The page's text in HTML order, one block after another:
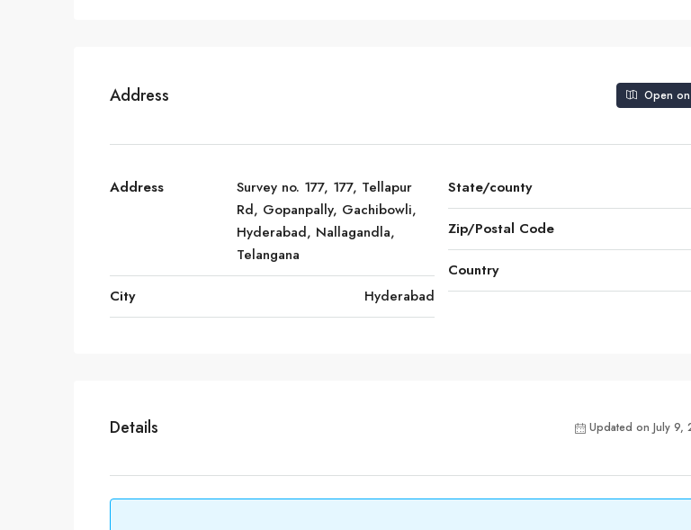
Address Open
Address
Survey no. 177, 177, Tellapur
Rd, Gopanpally, Gachibowli,
Hyderabad, Nallagandla,
Telangana
City Hyderabad
State/county
Zip/Postal Code
Country
Details Updated on July 9,